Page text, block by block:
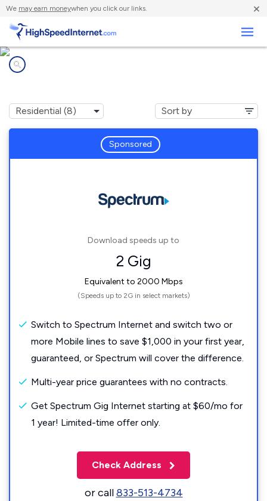
We may earn moneywhen you click our links. ×
Sponsored
Download speeds up to
2 Gig
Equivalent to 2000 Mbps
(Speeds up to 2G in select markets)
Switch to Spectrum Internet and switch two or
more Mobile lines to save $1,000 in your first year,
guaranteed, or Spectrum will cover the difference.
Multi-year price guarantees with no contracts.
Get Spectrum Gig Internet starting at $60/mo for
1 year! Limited-time offer only.
Check Address
or call833-513-4734